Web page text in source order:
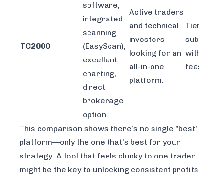
TC2000
software,
integrated
scanning
(EasyScan),
excellent
charting,
direct
brokerage
option.
Active traders
and technical
investors
looking for an
all-in-one
platform.
Tiered
with
fees.
This comparison shows there’s no single "best"
platform—only the one that’s best for your
strategy. A tool that feels clunky to one trader
might be the key to unlocking consistent profits